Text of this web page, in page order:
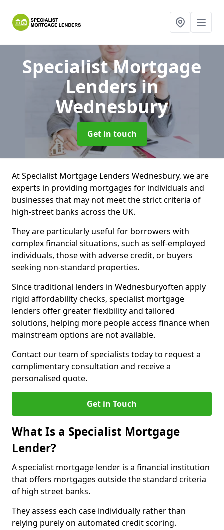
Specialist Mortgage
Lendersin
Wednesbury
Get in touch
At Specialist Mortgage Lenders Wednesbury, we are
experts in providing mortgages for individuals and
businesses that may not meet the strict criteria of
high-street banks across the UK.
They are particularly useful for borrowers with
complex financial situations, such as self-employed
individuals, those with adverse credit, or buyers
seeking non-standard properties.
Since traditional lenders in Wednesburyoften apply
rigid affordability checks, specialist mortgage
lenders offer greater flexibility and tailored
solutions, helping more people access finance when
mainstream options are not available.
Contact our team of specialists today to request a
complimentary consultation and receive a
personalised quote.
Get in Touch
What Is a Specialist Mortgage
Lender?
A specialist mortgage lender is a financial institution
that offers mortgages outside the standard criteria
of high street banks.
They assess each case individually rather than
relying purely on automated credit scoring.